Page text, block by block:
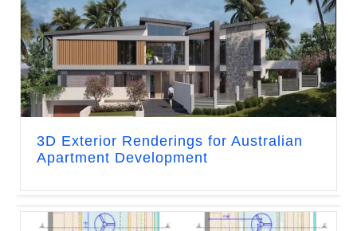
3D Exterior Renderings for Australian
Apartment Development